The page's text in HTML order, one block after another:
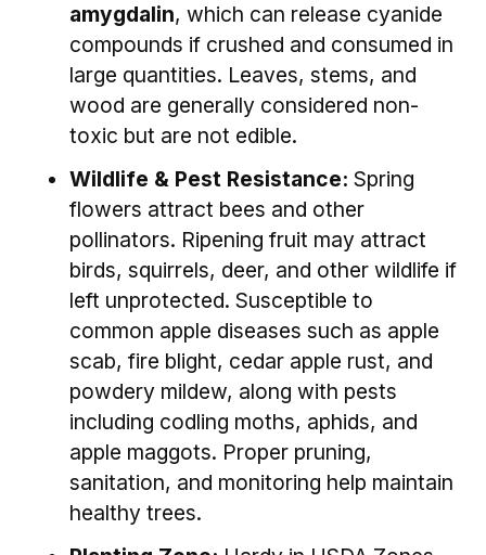
amygdalin, which can release cyanide
compounds if crushed and consumed in
large quantities. Leaves, stems, and
wood are generally considered non-
toxic but are not edible.
Wildlife & Pest Resistance: Spring
flowers attract bees and other
pollinators. Ripening fruit may attract
birds, squirrels, deer, and other wildlife if
left unprotected. Susceptible to
common apple diseases such as apple
scab, fire blight, cedar apple rust, and
powdery mildew, along with pests
including codling moths, aphids, and
apple maggots. Proper pruning,
sanitation, and monitoring help maintain
healthy trees.